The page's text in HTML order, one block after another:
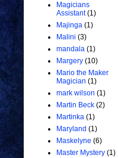
Magicians
Assistant (1)
Majinga (1)
Malini (3)
mandala (1)
Margery (10)
Mario the Maker
Magician (1)
mark wilson (1)
Martin Beck (2)
Martinka (1)
Maryland (1)
Maskelyne (6)
Master Mystery (1)